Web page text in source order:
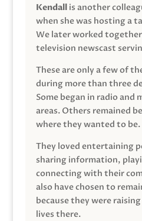
Kendallis another
when she was hosting a
We later worked
television newscast
These are only a few of
during more than three
Some began in radio and
areas. Others remained
where they wanted to be.
They loved entertaining
sharing information,
connecting with their
also have chosen to
because they were
lives there.